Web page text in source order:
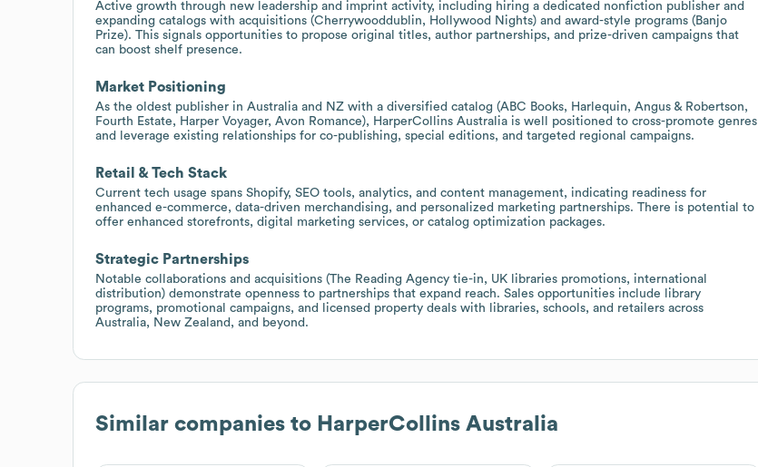
Active growth through new leadership and imprint activity, including hiring a dedicated nonfiction publisher and
expanding catalogs with acquisitions (Cherrywooddublin, Hollywood Nights) and award-style programs (Banjo
Prize). This signals opportunities to propose original titles, author partnerships, and prize-driven campaigns that
can boost shelf presence.
Market Positioning
As the oldest publisher in Australia and NZ with a diversified catalog (ABC Books, Harlequin, Angus & Robertson,
Fourth Estate, Harper Voyager, Avon Romance), HarperCollins Australia is well positioned to cross-promote genres
and leverage existing relationships for co-publishing, special editions, and targeted regional campaigns.
Retail & Tech Stack
Current tech usage spans Shopify, SEO tools, analytics, and content management, indicating readiness for
enhanced e-commerce, data-driven merchandising, and personalized marketing partnerships. There is potential to
offer enhanced storefronts, digital marketing services, or catalog optimization packages.
Strategic Partnerships
Notable collaborations and acquisitions (The Reading Agency tie-in, UK libraries promotions, international
distribution) demonstrate openness to partnerships that expand reach. Sales opportunities include library
programs, promotional campaigns, and licensed property deals with libraries, schools, and retailers across
Australia, New Zealand, and beyond.
Similar companies to HarperCollins Australia